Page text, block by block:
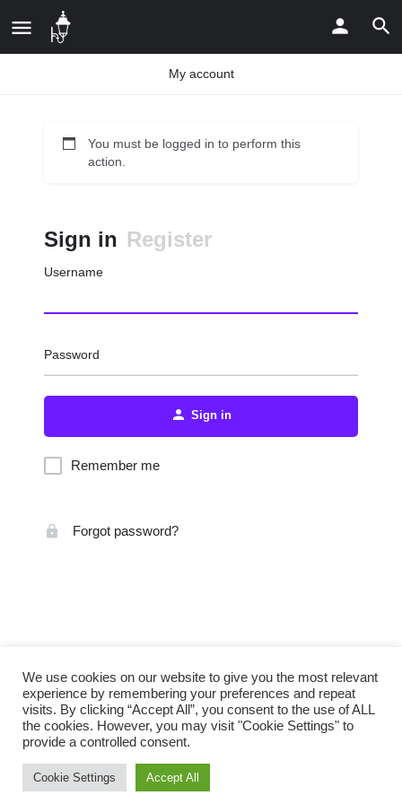
My account
You must be logged in to perform this
action.
Sign in Register
Username
Password
Sign in
Remember me
Forgot password?
We use cookies on our website to give you the most relevant
experience by remembering your preferences and repeat
visits. By clicking “Accept All”, you consent to the use of ALL
the cookies. However, you may visit "Cookie Settings" to
provide a controlled consent.
Cookie Settings Accept All